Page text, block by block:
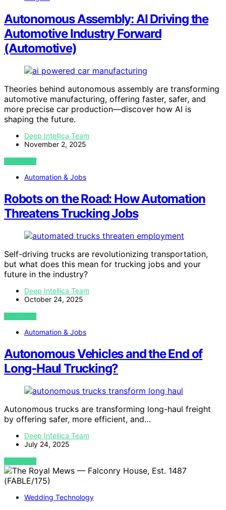
Autonomous Assembly: AI Driving the
Automotive Industry Forward
(Automotive)
Theories behind autonomous assembly are transforming
automotive manufacturing, offering faster, safer, and
more precise car production—discover how AI is
shaping the future.
Deep Intellica Team
November 2, 2025
VIEW POST
Automation & Jobs
Robots on the Road: How Automation
Threatens Trucking Jobs
Self-driving trucks are revolutionizing transportation,
but what does this mean for trucking jobs and your
future in the industry?
Deep Intellica Team
October 24, 2025
VIEW POST
Automation & Jobs
Autonomous Vehicles and the End of
Long‑Haul Trucking?
Autonomous trucks are transforming long-haul freight
by offering safer, more efficient, and…
Deep Intellica Team
July 24, 2025
VIEW POST
Wedding Technology